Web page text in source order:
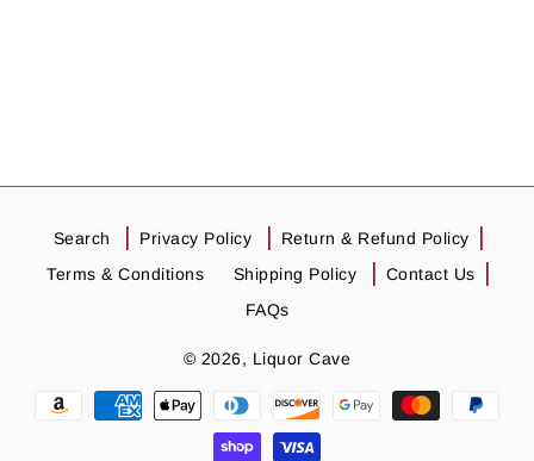
Search Privacy Policy
Return & Refund Policy
Terms & Conditions
Shipping Policy
Contact Us
FAQs
© 2026, Liquor Cave
Payment